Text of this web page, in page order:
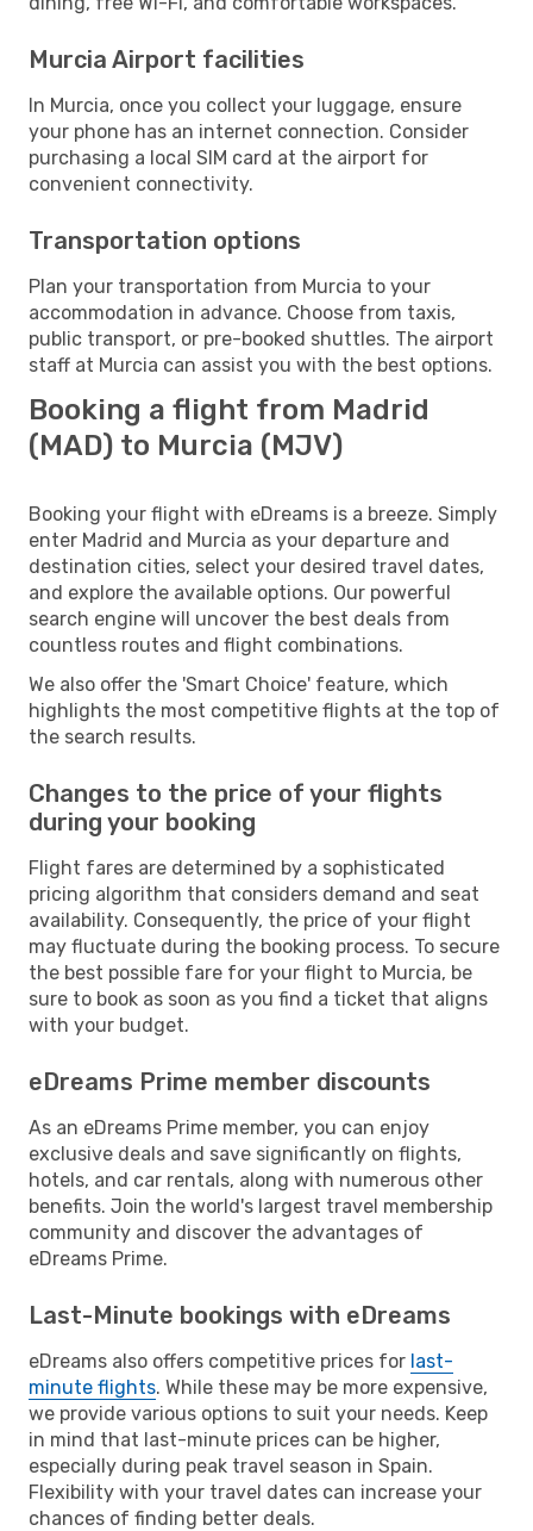
Murcia Airport facilities
In Murcia, once you collect your luggage, ensure
your phone has an internet connection. Consider
purchasing a local SIM card at the airport for
convenient connectivity.
Transportation options
Plan your transportation from Murcia to your
accommodation in advance. Choose from taxis,
public transport, or pre-booked shuttles. The airport
staff at Murcia can assist you with the best options.
Booking a flight from Madrid
(MAD) to Murcia (MJV)
Booking your flight with eDreams is a breeze. Simply
enter Madrid and Murcia as your departure and
destination cities, select your desired travel dates,
and explore the available options. Our powerful
search engine will uncover the best deals from
countless routes and flight combinations.
We also offer the 'Smart Choice' feature, which
highlights the most competitive flights at the top of
the search results.
Changes to the price of your flights
during your booking
Flight fares are determined by a sophisticated
pricing algorithm that considers demand and seat
availability. Consequently, the price of your flight
may fluctuate during the booking process. To secure
the best possible fare for your flight to Murcia, be
sure to book as soon as you find a ticket that aligns
with your budget.
eDreams Prime member discounts
As an eDreams Prime member, you can enjoy
exclusive deals and save significantly on flights,
hotels, and car rentals, along with numerous other
benefits. Join the world's largest travel membership
community and discover the advantages of
eDreams Prime.
Last-Minute bookings with eDreams
eDreams also offers competitive prices for last-
minute flights. While these may be more expensive,
we provide various options to suit your needs. Keep
in mind that last-minute prices can be higher,
especially during peak travel season in Spain.
Flexibility with your travel dates can increase your
chances of finding better deals.